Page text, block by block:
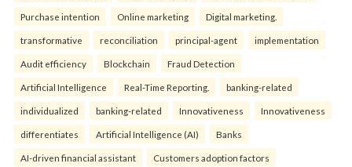
Purchase intention Online marketing Digital marketing.
transformative reconciliation principal-agent implementation
Audit efficiency Blockchain Fraud Detection
Artificial Intelligence Real-Time Reporting. banking-related
individualized banking-related Innovativeness Innovativeness
differentiates Artificial Intelligence (AI) Banks
AI-driven financial assistant Customers adoption factors